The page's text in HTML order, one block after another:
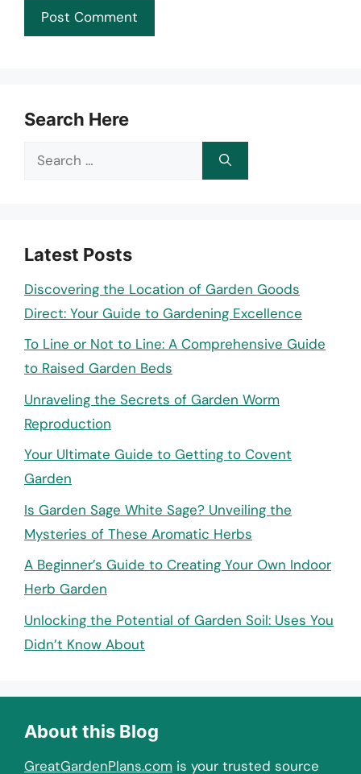
Search Here
Search
Latest Posts
Discovering the Location of Garden Goods
Direct: Your Guide to Gardening Excellence
To Line or Not to Line: A Comprehensive Guide
to Raised Garden Beds
Unraveling the Secrets of Garden Worm
Reproduction
Your Ultimate Guide to Getting to Covent
Garden
Is Garden Sage White Sage? Unveiling the
Mysteries of These Aromatic Herbs
A Beginner’s Guide to Creating Your Own Indoor
Herb Garden
Unlocking the Potential of Garden Soil: Uses You
Didn’t Know About
About this Blog
GreatGardenPlans.com is your trusted source